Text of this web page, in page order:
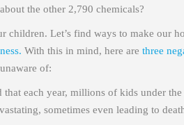
the other 2,790 chemicals?
children. Let’s find ways to make our
With this in mind, here arethree
of:
that each year, millions of kids under
sometimes even leading to